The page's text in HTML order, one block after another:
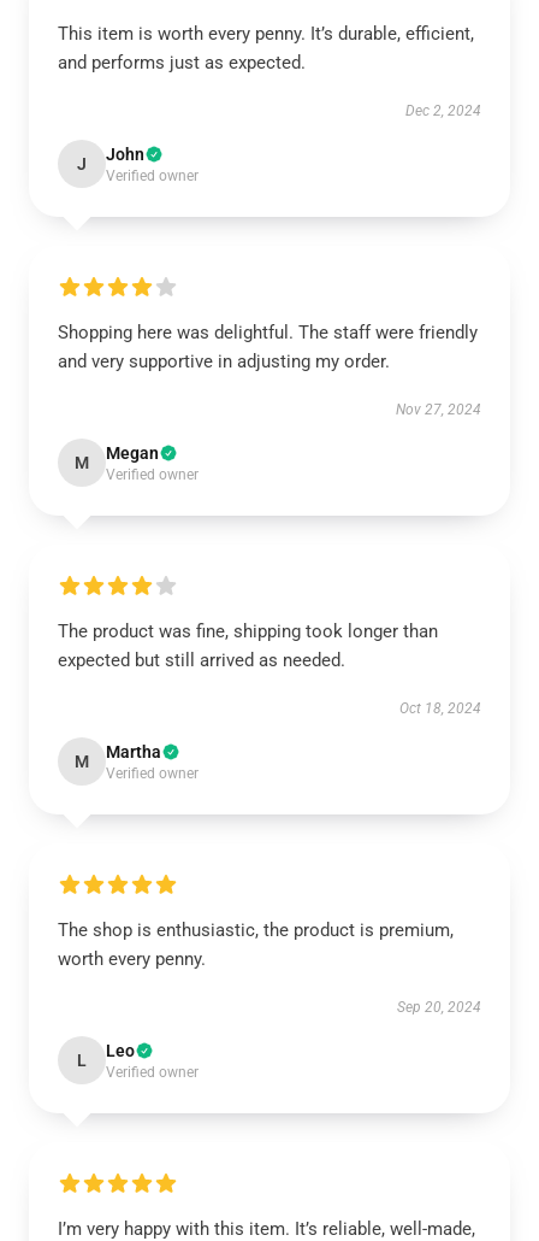
This item is worth every penny. It’s durable, efficient,
and performs just as expected.
Dec 2, 2024
J John
Verified owner
Shopping here was delightful. The staff were friendly
and very supportive in adjusting my order.
Nov 27, 2024
M Megan
Verified owner
The product was fine, shipping took longer than
expected but still arrived as needed.
Oct 18, 2024
M Martha
Verified owner
The shop is enthusiastic, the product is premium,
worth every penny.
Sep 20, 2024
L Leo
Verified owner
I’m very happy with this item. It’s reliable, well-made,